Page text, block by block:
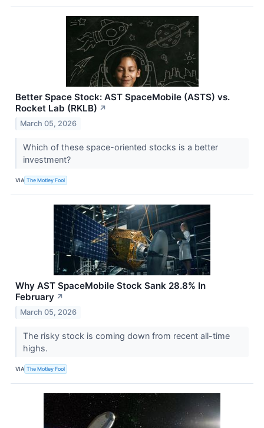
Better Space Stock: AST SpaceMobile (ASTS) vs.
Rocket Lab (RKLB) ↗
March 05, 2026
Which of these space-oriented stocks is a better
investment?
VIA The Motley Fool
Why AST SpaceMobile Stock Sank 28.8% In
February ↗
March 05, 2026
The risky stock is coming down from recent all-time
highs.
VIA The Motley Fool